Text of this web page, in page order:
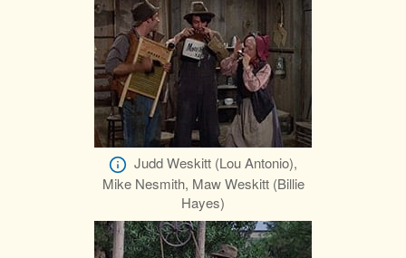
Judd Weskitt (Lou Antonio),
Mike Nesmith, Maw Weskitt (Billie
Hayes)